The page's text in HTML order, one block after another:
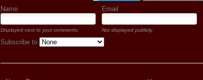
Name
Email
Displayed next to your comments. Not displayed publicly.
Subscribe to